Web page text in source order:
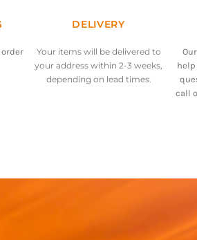
DELIVERY
Your items will be delivered to
your address within 2-3 weeks,
depending on lead times.
help
call